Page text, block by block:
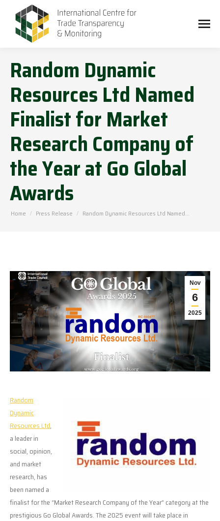
Random Dynamic
Resources Ltd Named
Finalist for Market
Research Company of
the Year at Go Global
Awards
You are here:
Home Press Release Random Dynamic Resources Ltd Named…
Nov
6
2025
Random
Dynamic
Resources Ltd,
a leader in
social, opinion,
and market
research, has
been named a
finalist for the “Market Research Company of the Year” category at the
prestigious Go Global Awards. The 2025 event will take place in